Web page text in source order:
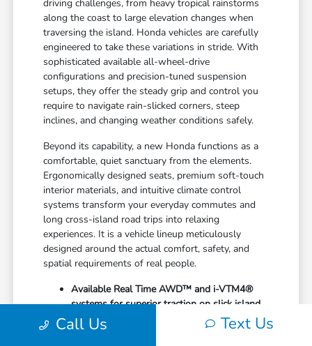
driving challenges, from heavy tropical rainstorms
along the coast to large elevation changes when
traversing the island. Honda vehicles are carefully
engineered to take these variations in stride. With
sophisticated available all-wheel-drive
configurations and precision-tuned suspension
setups, they offer the steady grip and control you
require to navigate rain-slicked corners, steep
inclines, and changing weather conditions safely.
Beyond its capability, a new Honda functions as a
comfortable, quiet sanctuary from the elements.
Ergonomically designed seats, premium soft-touch
interior materials, and intuitive climate control
systems transform your everyday commutes and
long cross-island road trips into relaxing
experiences. It is a vehicle lineup meticulously
designed around the actual comfort, safety, and
spatial requirements of real people.
Available Real Time AWD™ and i-VTM4®
systems for superior traction on slick island
roads
Generous cargo dimensions with highly
Call Us Text Us